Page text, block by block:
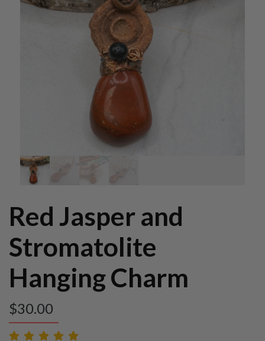
Red Jasper and
Stromatolite
Hanging Charm
$30.00